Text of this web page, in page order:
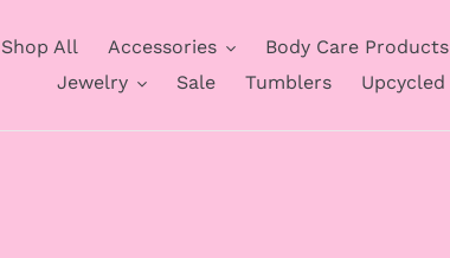
Shop All Accessories Body Care Products
Jewelry
Sale Tumblers Upcycled